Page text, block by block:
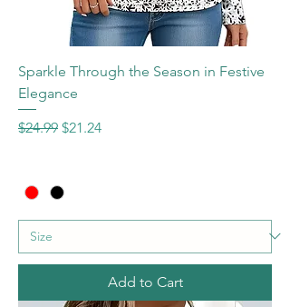
Sparkle Through the Season in Festive
Elegance
Regular Price
$24.99 Sale Price
$21.24
Add to Cart